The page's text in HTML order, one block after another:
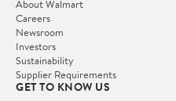
About Walmart
Careers
Newsroom
Investors
Sustainability
Supplier Requirements
GET TO KNOW US